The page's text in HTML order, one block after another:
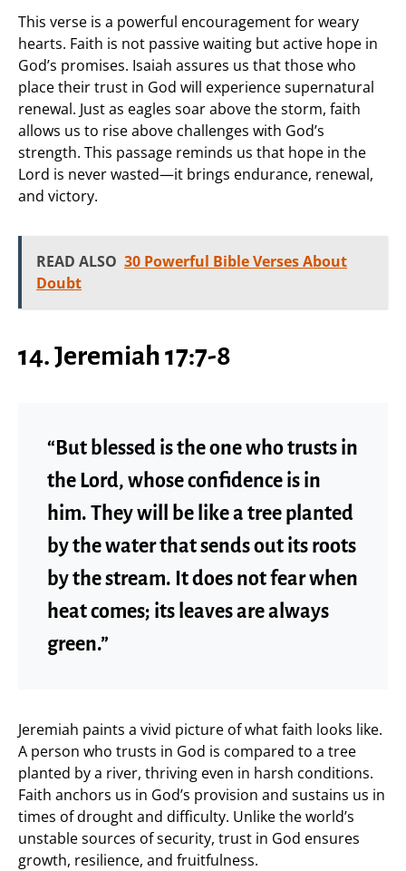
This verse is a powerful encouragement for weary
hearts. Faith is not passive waiting but active hope in
God’s promises. Isaiah assures us that those who
place their trust in God will experience supernatural
renewal. Just as eagles soar above the storm, faith
allows us to rise above challenges with God’s
strength. This passage reminds us that hope in the
Lord is never wasted—it brings endurance, renewal,
and victory.
READ ALSO 30 Powerful Bible Verses About
Doubt
14. Jeremiah 17:7-8
“But blessed is the one who trusts in
the Lord, whose confidence is in
him. They will be like a tree planted
by the water that sends out its roots
by the stream. It does not fear when
heat comes; its leaves are always
green.”
Jeremiah paints a vivid picture of what faith looks like.
A person who trusts in God is compared to a tree
planted by a river, thriving even in harsh conditions.
Faith anchors us in God’s provision and sustains us in
times of drought and difficulty. Unlike the world’s
unstable sources of security, trust in God ensures
growth, resilience, and fruitfulness.